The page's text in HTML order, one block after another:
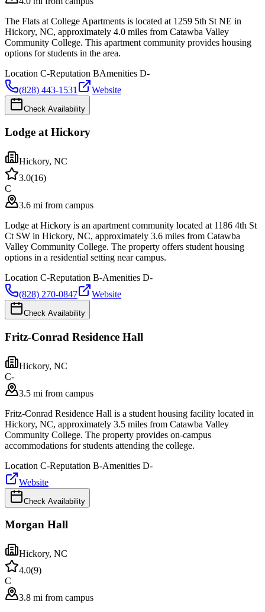
The Flats at College Apartments is located at 1259 5th St NE in
Hickory, NC, approximately 4.0 miles from Catawba Valley
Community College. This apartment community provides housing
options for students in the area.
Location C-Reputation BAmenities D-
(828) 443-1531
Website
Check Availability
Lodge at Hickory
Hickory, NC
3.0(16)
C
3.6 mi from campus
Lodge at Hickory is an apartment community located at 1186 4th St
Ct SW in Hickory, NC, approximately 3.6 miles from Catawba
Valley Community College. The property offers student housing
options in a residential setting near campus.
Location C-Reputation B-Amenities D-
(828) 270-0847
Website
Check Availability
Fritz-Conrad Residence Hall
Hickory, NC
C-
3.5 mi from campus
Fritz-Conrad Residence Hall is a student housing facility located in
Hickory, NC, approximately 3.5 miles from Catawba Valley
Community College. The property provides on-campus
accommodations for students attending the college.
Location C-Reputation B-Amenities D-
Website
Check Availability
Morgan Hall
Hickory, NC
4.0(9)
C
3.8 mi from campus